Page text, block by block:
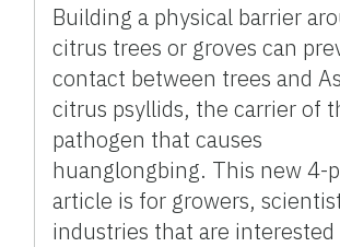
Building a physical barrier
citrus trees or groves can
contact between trees and
citrus psyllids, the carrier of
pathogen that causes
huanglongbing. This new 4-
article is for growers,
industries that are